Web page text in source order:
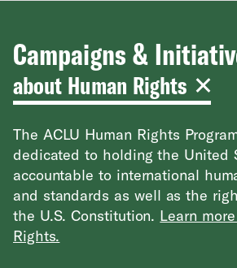
Campaigns &
about Human Rights
The ACLU Human Rights
dedicated to holding the United
accountable to international
and standards as well as the
the U.S. Constitution. Learn
Rights.